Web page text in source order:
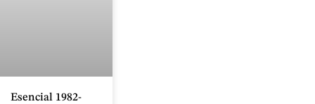
Esencial 1982-